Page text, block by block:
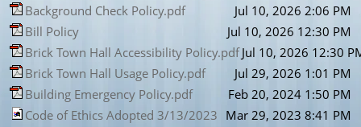
Background Check Policy.pdf
Jul 10, 2026 2:06 PM
Bill Policy
Jul 10, 2026 12:30 PM
Brick Town Hall Accessibility Policy.pdf Jul 10, 2026 12:30
Brick Town Hall Usage Policy.pdf
Jul 29, 2026 1:01 PM
Building Emergency Policy.pdf
Feb 20, 2024 1:50 PM
Code of Ethics Adopted 3/13/2023 Mar 29, 2023 8:41 PM